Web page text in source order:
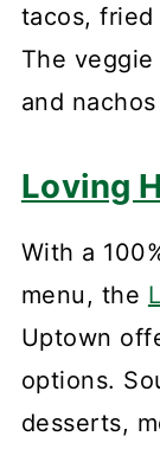
tacos,
The
and
Loving
With a
menu, the
Uptown
options.
desserts,